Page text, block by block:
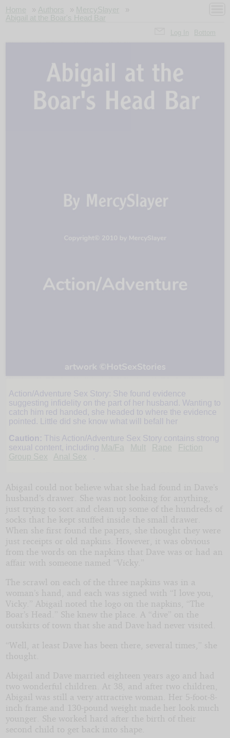
» »
»
Abigail
at
the
Boar's
Head
Bar
by
MercySlayer
Copyright©
by
MercySlayer
Action/Adventure Sex Story: She found evidence
suggesting infidelity on the part of her husband. Wanting to
catch him red handed, she headed to where the evidence
pointed. Little did she know what will befall her
Caution: This Action/Adventure Sex Story contains strong
sexual content, including Ma/Fa Mult Rape
Fiction
Group Sex
Anal Sex .
Abigail could not believe what she had found in Dave’s
husband’s drawer. She was not looking for anything,
just trying to sort and clean up some of the hundreds of
socks that he kept stuffed inside the small drawer.
When she first found the papers, she thought they were
just receipts or old napkins. However, it was obvious
from the words on the napkins that Dave was or had an
affair with someone named “Vicky.”
The scrawl on each of the three napkins was in a
woman’s hand, and each was signed with “I love you,
Vicky.” Abigail noted the logo on the napkins, “The
Boar’s Head.” She knew the place. A “dive” on the
outskirts of town that she and Dave had never visited.
“Well, at least Dave has been there, several times,” she
thought.
Abigail and Dave married eighteen years ago and had
two wonderful children. At 38, and after two children,
Abigail was still a very attractive woman. Her 5-foot-8-
inch frame and 130-pound weight made her look much
younger. She worked hard after the birth of their
second child to get back into shape.